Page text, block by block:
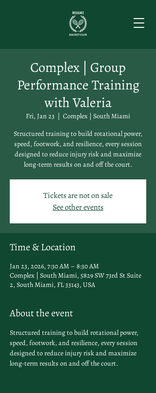
Complex | Group
Performance Training
with Valeria
Fri, Jan 23
  |
Complex | South Miami
Structured training to build rotational power,
speed, footwork, and resilience, every session
designed to reduce injury risk and maximize
long-term results on and off the court.
Tickets are not on sale
See other events
Time & Location
Jan 23, 2026, 7:30 AM – 8:30 AM
Complex | South Miami, 5829 SW 73rd St Suite
2, South Miami, FL 33143, USA
About the event
Structured training to build rotational power,
speed, footwork, and resilience, every session
designed to reduce injury risk and maximize
long-term results on and off the court.